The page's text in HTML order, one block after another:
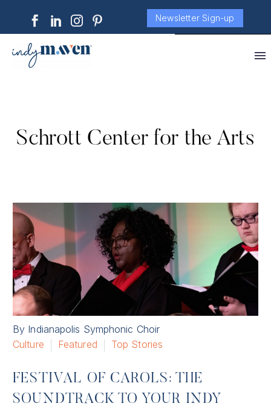
Newsletter Sign-up
Schrott Center for the Arts
By Indianapolis Symphonic Choir
Culture
Featured Top Stories
FESTIVAL OF CAROLS: THE
SOUNDTRACK TO YOUR INDY